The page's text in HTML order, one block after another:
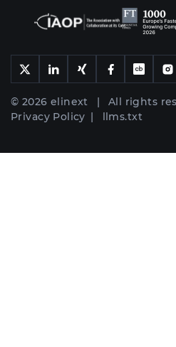
© 2026 elinext | All rights
Privacy Policy
llms.txt